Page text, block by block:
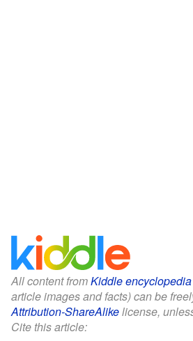
All content fromKiddle encyclopedia
article images and facts) can be
Attribution-ShareAlikelicense,
Cite this article: